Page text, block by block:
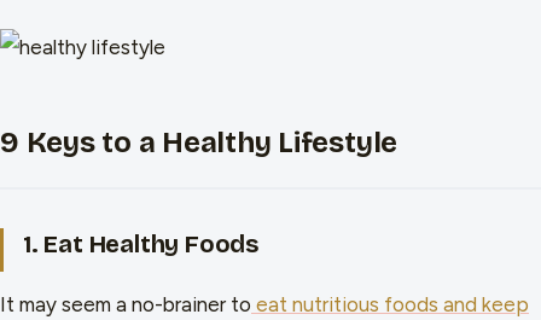
9 Keys to a Healthy Lifestyle
1. Eat Healthy Foods
It may seem a no-brainer to eat nutritious foods and keep